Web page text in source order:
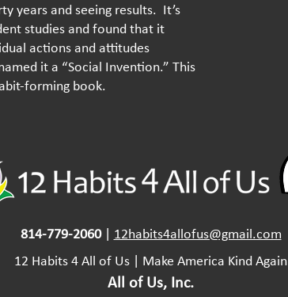
years and seeing results. It’s
studies and found that it
actions and attitudes
it a “Social Invention.” This
forming book.
814-779-2060 | 12habits4allofus@gmail.com
​12 Habits 4 All of Us | Make America Kind Again
All of Us, Inc.